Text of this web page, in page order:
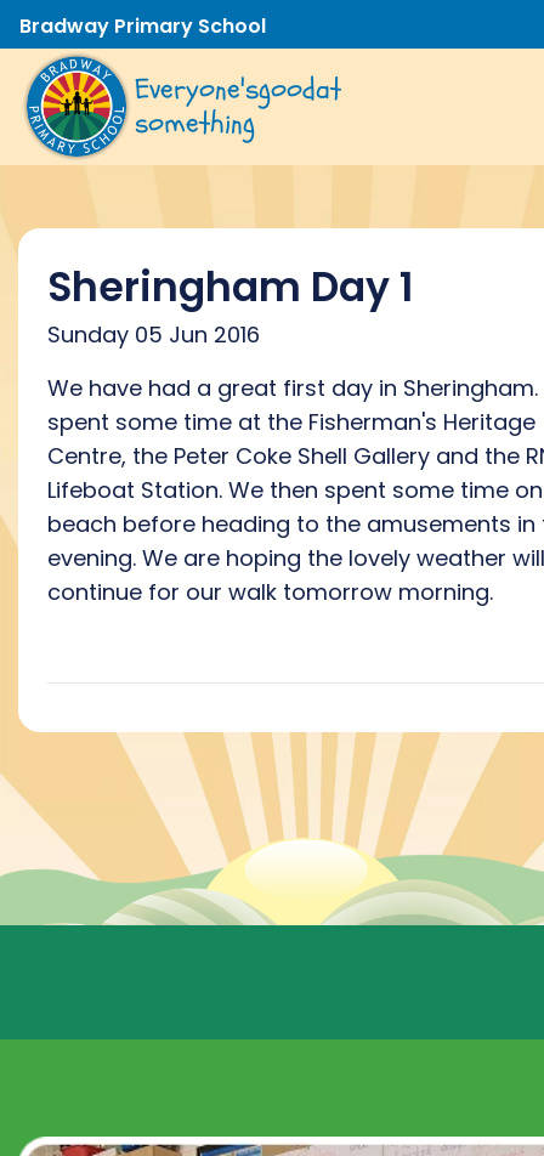
Bradway Primary School
Everyone'sgoodat
something
Sheringham Day 1
Sunday 05 Jun 2016
We have had a great first day in Sheringham.
spent some time at the Fisherman's Heritage
Centre, the Peter Coke Shell Gallery and the
Lifeboat Station. We then spent some time
beach before heading to the amusements in
evening. We are hoping the lovely weather will
continue for our walk tomorrow morning.